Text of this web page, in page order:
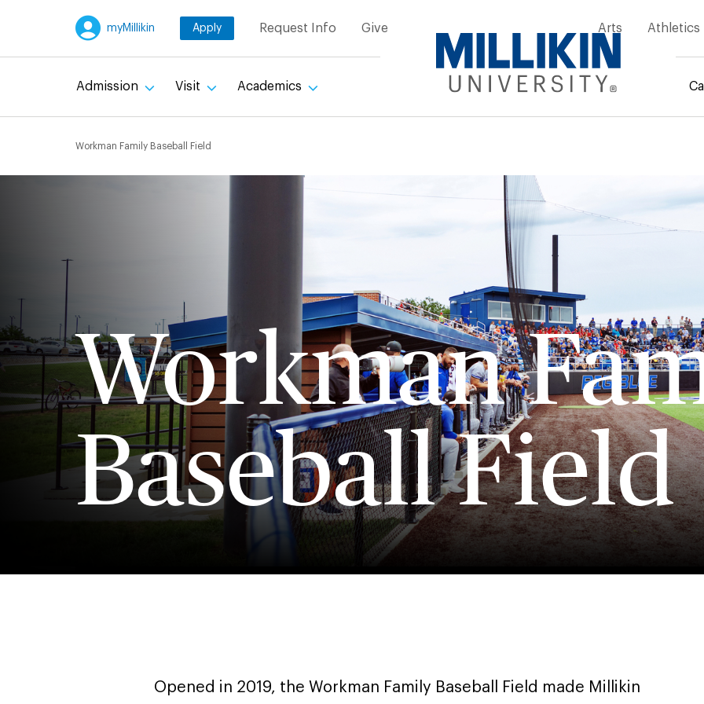
myMillikin Apply Request Info Give Arts Athletics
Admission Visit Academics
Breadcrumb
Workman Family Baseball Field
Workman
Baseball Field
Opened in 2019, the Workman Family Baseball Field made Millikin